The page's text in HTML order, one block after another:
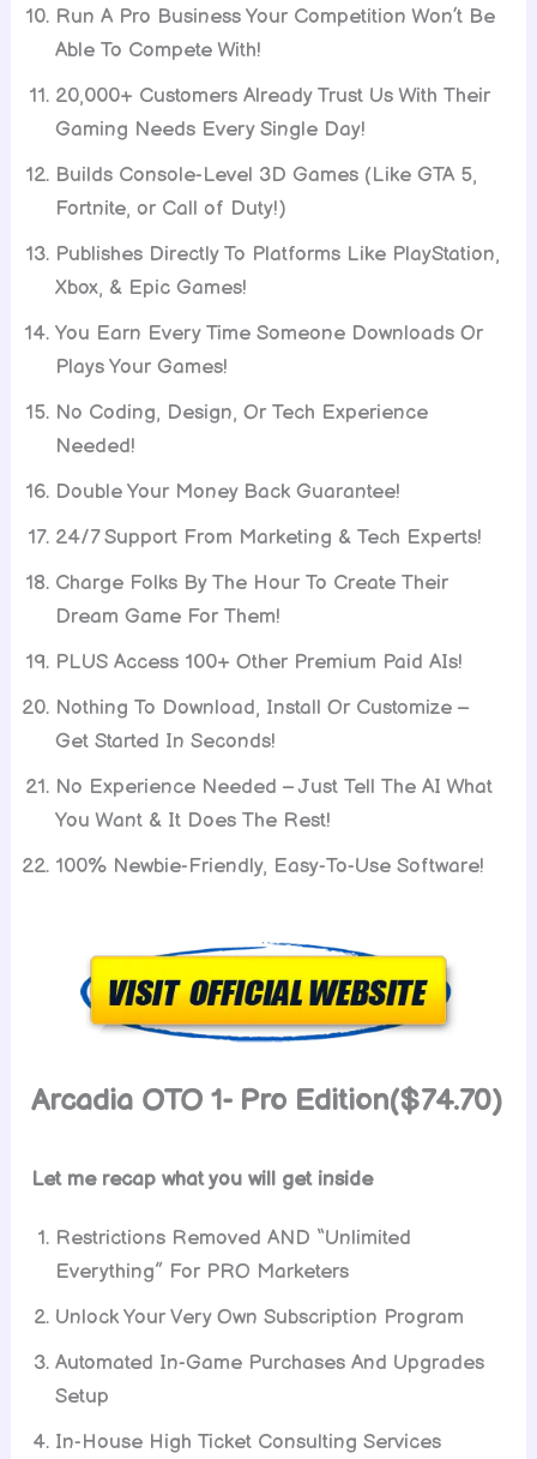
Run A Pro Business Your Competition Won’t Be
Able To Compete With!
20,000+ Customers Already Trust Us With Their
Gaming Needs Every Single Day!
Builds Console-Level 3D Games (Like GTA 5,
Fortnite, or Call of Duty!)
Publishes Directly To Platforms Like PlayStation,
Xbox, & Epic Games!
You Earn Every Time Someone Downloads Or
Plays Your Games!
No Coding, Design, Or Tech Experience
Needed!
Double Your Money Back Guarantee!
24/7 Support From Marketing & Tech Experts!
Charge Folks By The Hour To Create Their
Dream Game For Them!
PLUS Access 100+ Other Premium Paid AIs!
Nothing To Download, Install Or Customize –
Get Started In Seconds!
No Experience Needed – Just Tell The AI What
You Want & It Does The Rest!
100% Newbie-Friendly, Easy-To-Use Software!
Arcadia OTO 1- Pro Edition($74.70)
Let me recap what you will get inside
Restrictions Removed AND “Unlimited
Everything” For PRO Marketers
Unlock Your Very Own Subscription Program
Automated In-Game Purchases And Upgrades
Setup
In-House High Ticket Consulting Services